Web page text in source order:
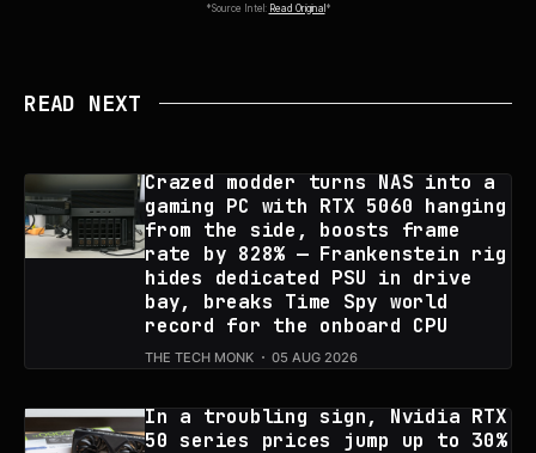
*Source Intel: Read Original *
READ NEXT
Crazed modder turns NAS into a
gaming PC with RTX 5060 hanging
from the side, boosts frame
rate by 828% — Frankenstein rig
hides dedicated PSU in drive
bay, breaks Time Spy world
record for the onboard CPU
THE TECH MONK 05 AUG 2026
In a troubling sign, Nvidia RTX
50 series prices jump up to 30%